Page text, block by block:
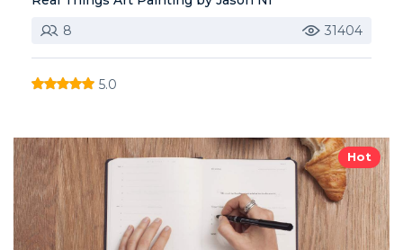
8
31404
5.0
Hot